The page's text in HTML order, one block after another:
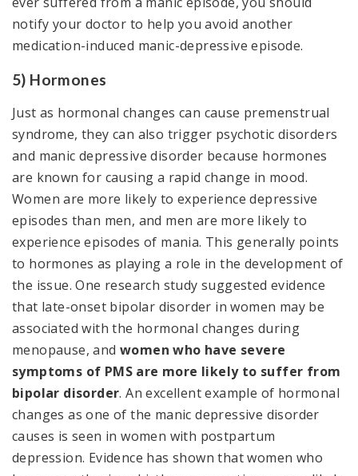
notify your doctor to help you avoid another
medication-induced manic-depressive episode.
5) Hormones
Just as hormonal changes can cause premenstrual
syndrome, they can also trigger psychotic disorders
and manic depressive disorder because hormones
are known for causing a rapid change in mood.
Women are more likely to experience depressive
episodes than men, and men are more likely to
experience episodes of mania. This generally points
to hormones as playing a role in the development of
the issue. One research study suggested evidence
that late-onset bipolar disorder in women may be
associated with the hormonal changes during
menopause, and women who have severe
symptoms of PMS are more likely to suffer from
bipolar disorder. An excellent example of hormonal
changes as one of the manic depressive disorder
causes is seen in women with postpartum
depression. Evidence has shown that women who